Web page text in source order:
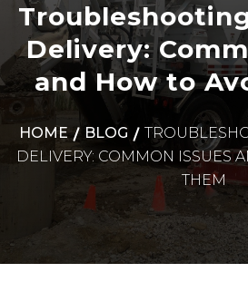
Delivery:
and How to
HOME BLOG
DELIVERY: COMMON ISSUES
THEM